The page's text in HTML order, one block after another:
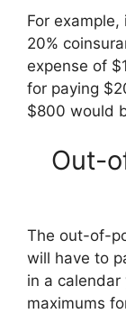
For
20%
expense of
for paying
$800 would
Out-
The out-of-
will have to
in a
maximums